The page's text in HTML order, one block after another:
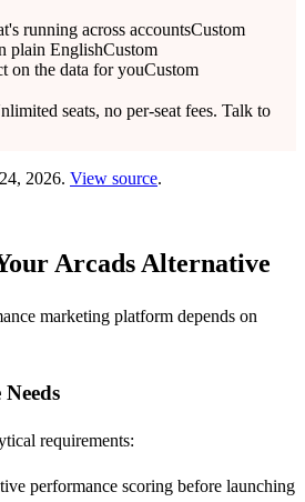
running across accountsCustom
plain EnglishCustom
on the data for youCustom
seats, no per-seat fees. Talk to
2026. View source.
Arcads Alternative
marketing platform depends on
requirements:
performance scoring before launching